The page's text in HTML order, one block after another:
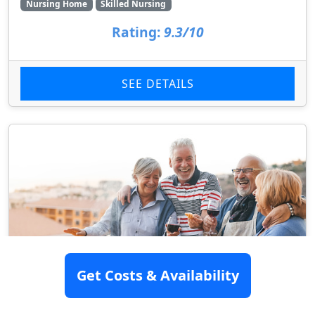
Nursing Home Skilled Nursing
Rating: 9.3/10
SEE DETAILS
Get Costs & Availability